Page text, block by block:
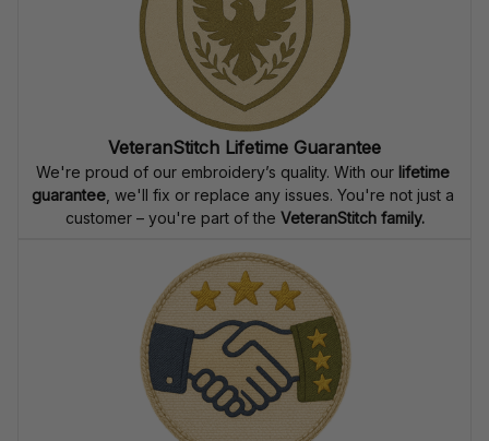
VeteranStitch Lifetime Guarantee
We're proud of our embroidery’s quality. With our lifetime
guarantee, we'll fix or replace any issues. You're not just a
customer – you're part of the VeteranStitch family.